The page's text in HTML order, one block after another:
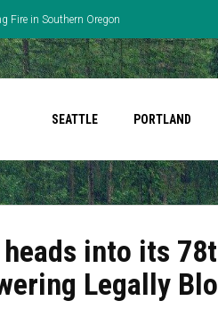
Fire in Southern Oregon
SEATTLE PORTLAND
into its
Legally